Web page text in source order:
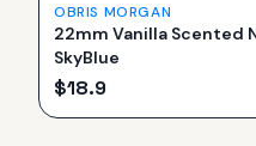
OBRIS MORGAN
22mm Vanilla Scented
SkyBlue
$18.9